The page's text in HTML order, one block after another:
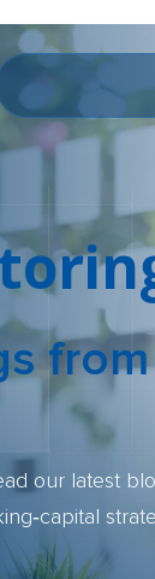
from
our latest